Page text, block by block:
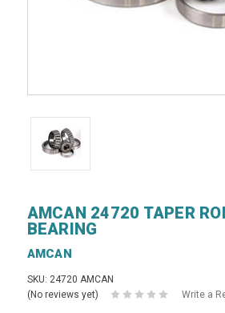
AMCAN 24720 TAPER
BEARING
AMCAN
SKU: 24720 AMCAN
(No reviews yet)
Write a